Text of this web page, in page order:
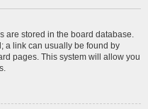
are stored in the board database.
a link can usually be found by
pages. This system will allow you